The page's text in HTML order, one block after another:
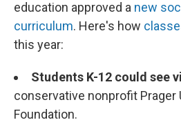
education approved a new
curriculum. Here's how
this year:
Students K-12 could see
conservative nonprofit Prager
Foundation.